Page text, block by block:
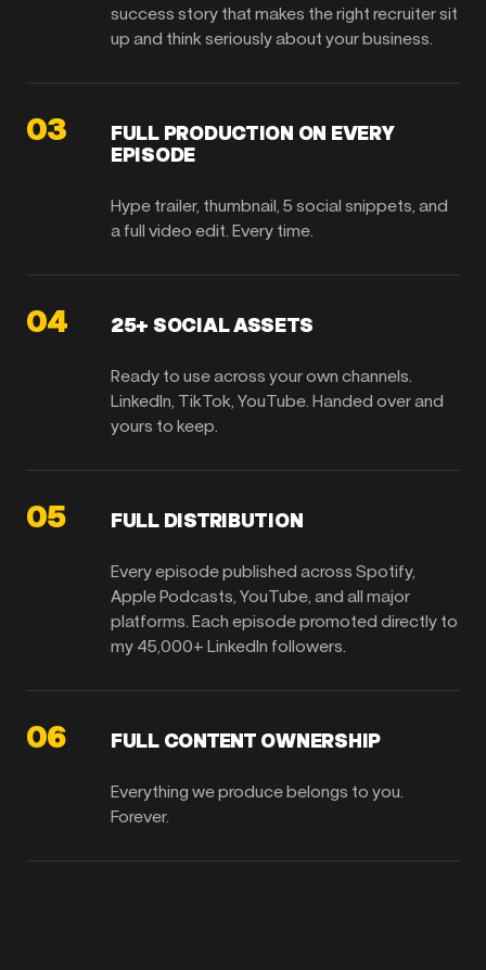
success story that makes the right recruiter sit
up and think seriously about your business.
03
FULL PRODUCTION ON EVERY
EPISODE
Hype trailer, thumbnail, 5 social snippets, and
a full video edit. Every time.
04 25+ SOCIAL ASSETS
Ready to use across your own channels.
LinkedIn, TikTok, YouTube. Handed over and
yours to keep.
05 FULL DISTRIBUTION
Every episode published across Spotify,
Apple Podcasts, YouTube, and all major
platforms. Each episode promoted directly to
my 45,000+ LinkedIn followers.
06 FULL CONTENT OWNERSHIP
Everything we produce belongs to you.
Forever.